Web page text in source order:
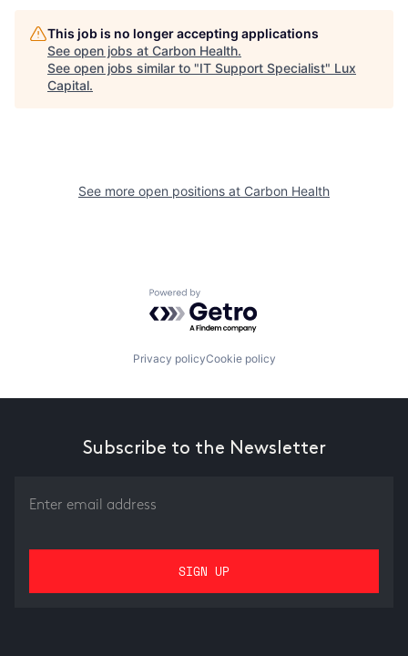
This job is no longer accepting applications
See open jobs at Carbon Health.
See open jobs similar to "IT Support Specialist" Lux
Capital.
See more open positions at Carbon Health
Powered by Getro.com
Privacy policyCookie policy
Subscribe to the Newsletter